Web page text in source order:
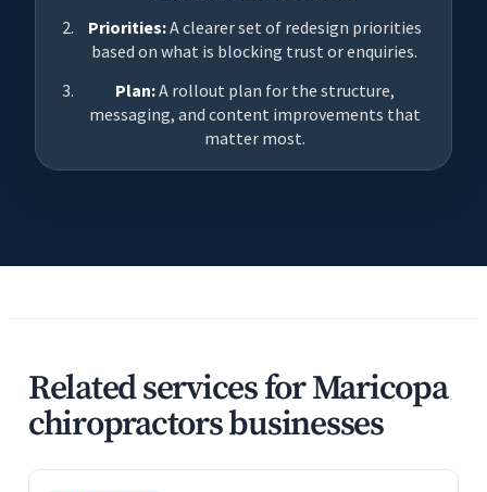
Priorities:A clearer set of redesign priorities
based on what is blocking trust or enquiries.
Plan:A rollout plan for the structure,
messaging, and content improvements that
matter most.
Related services for Maricopa
chiropractors businesses